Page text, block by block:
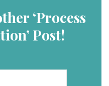
‘Process
Post!